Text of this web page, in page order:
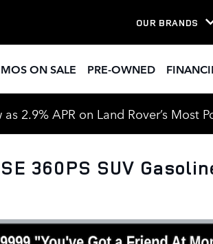
OUR BRANDS
ON SALE PRE-OWNED
2.9% APR on Land Rover’s Most
360PS SUV